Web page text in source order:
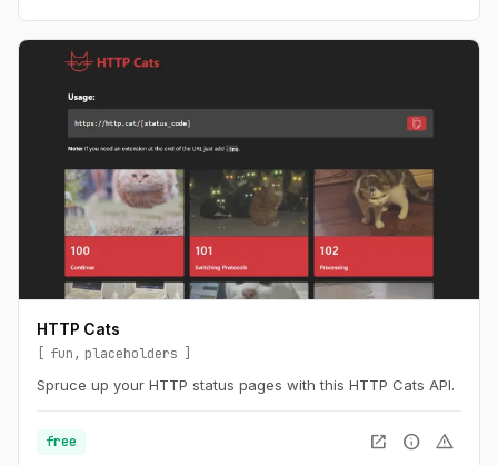
HTTP Cats
fun
placeholders
Spruce up your HTTP status pages with this HTTP Cats API.
free open_in_new info warning